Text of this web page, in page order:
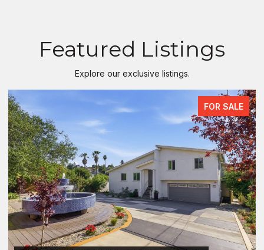
Featured Listings
Explore our exclusive listings.
FOR SALE